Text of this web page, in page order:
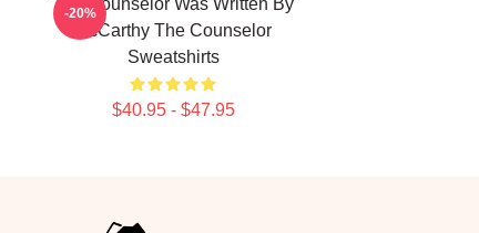
The Counselor Was Written By
McCarthy The Counselor
Sweatshirts
$40.95 - $47.95
-20%